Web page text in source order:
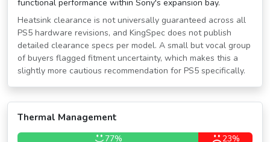
functional performance within Sony's expansion bay.
Heatsink clearance is not universally guaranteed across all
PS5 hardware revisions, and KingSpec does not publish
detailed clearance specs per model. A small but vocal group
of buyers flagged fitment uncertainty, which makes this a
slightly more cautious recommendation for PS5 specifically.
Thermal Management
77%
23%